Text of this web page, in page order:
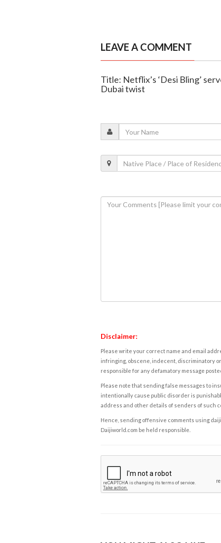
LEAVE A COMMENT
Title: Netflix’s ‘Desi Bling’
Dubai twist
Disclaimer:
Please write your correct name and email
infringing, obscene, indecent, discriminatory
responsible for any defamatory message
Please note that sending false messages to
intentionally cause public disorder is
address and other details of senders of such
Hence, sending offensive comments using
Daijiworld.com be held responsible.